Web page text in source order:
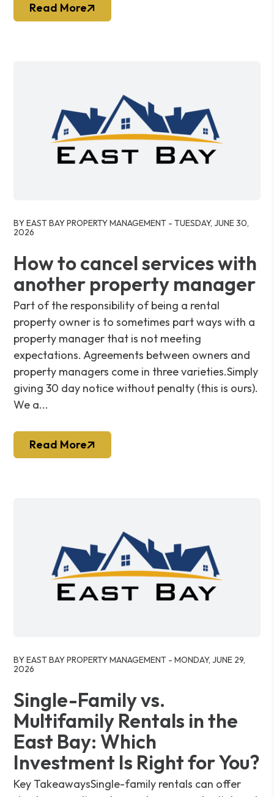
Read More
BY EAST BAY PROPERTY MANAGEMENT - TUESDAY, JUNE 30,
2026
How to cancel services with
another property manager
Part of the responsibility of being a rental
property owner is to sometimes part ways with a
property manager that is not meeting
expectations. Agreements between owners and
property managers come in three varieties.Simply
giving 30 day notice without penalty (this is ours).
We a...
Read More
BY EAST BAY PROPERTY MANAGEMENT - MONDAY, JUNE 29,
2026
Single-Family vs.
Multifamily Rentals in the
East Bay: Which
Investment Is Right for You?
Key TakeawaysSingle-family rentals can offer